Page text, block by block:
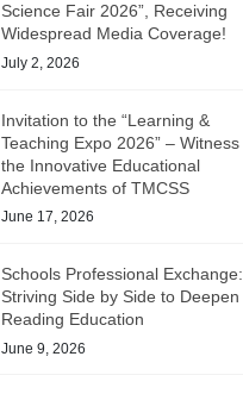
Science Fair 2026”, Receiving
Widespread Media Coverage!
July 2, 2026
Invitation to the “Learning &
Teaching Expo 2026” – Witness
the Innovative Educational
Achievements of TMCSS
June 17, 2026
Schools Professional Exchange:
Striving Side by Side to Deepen
Reading Education
June 9, 2026